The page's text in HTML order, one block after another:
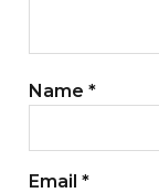
Name *
Email *